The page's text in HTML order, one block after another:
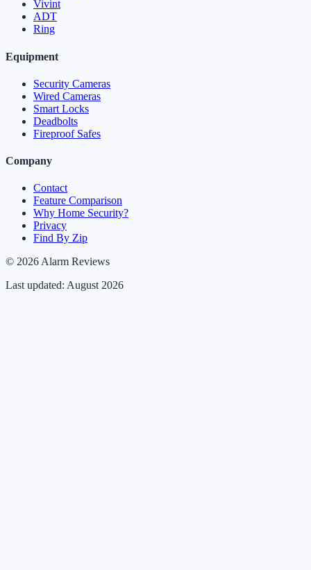
Vivint
ADT
Ring
Equipment
Security Cameras
Wired Cameras
Smart Locks
Deadbolts
Fireproof Safes
Company
Contact
Feature Comparison
Why Home Security?
Privacy
Find By Zip
© 2026 Alarm Reviews
Last updated: August 2026